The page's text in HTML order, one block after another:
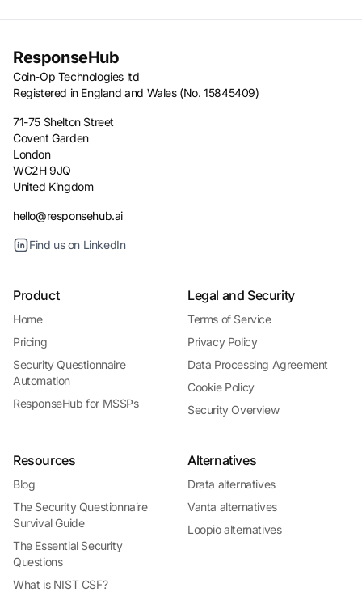
ResponseHub
Coin-Op Technologies ltd
Registered in England and Wales (No. 15845409)
71-75 Shelton Street
Covent Garden
London
WC2H 9JQ
United Kingdom
hello@responsehub.ai
Find us on LinkedIn
Product
Home
Pricing
Security Questionnaire
Automation
ResponseHub for MSSPs
Legal and Security
Terms of Service
Privacy Policy
Data Processing Agreement
Cookie Policy
Security Overview
Resources
Blog
The Security Questionnaire
Survival Guide
The Essential Security
Questions
What is NIST CSF?
Alternatives
Drata alternatives
Vanta alternatives
Loopio alternatives